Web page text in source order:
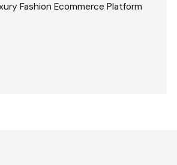
Fashion Ecommerce Platform